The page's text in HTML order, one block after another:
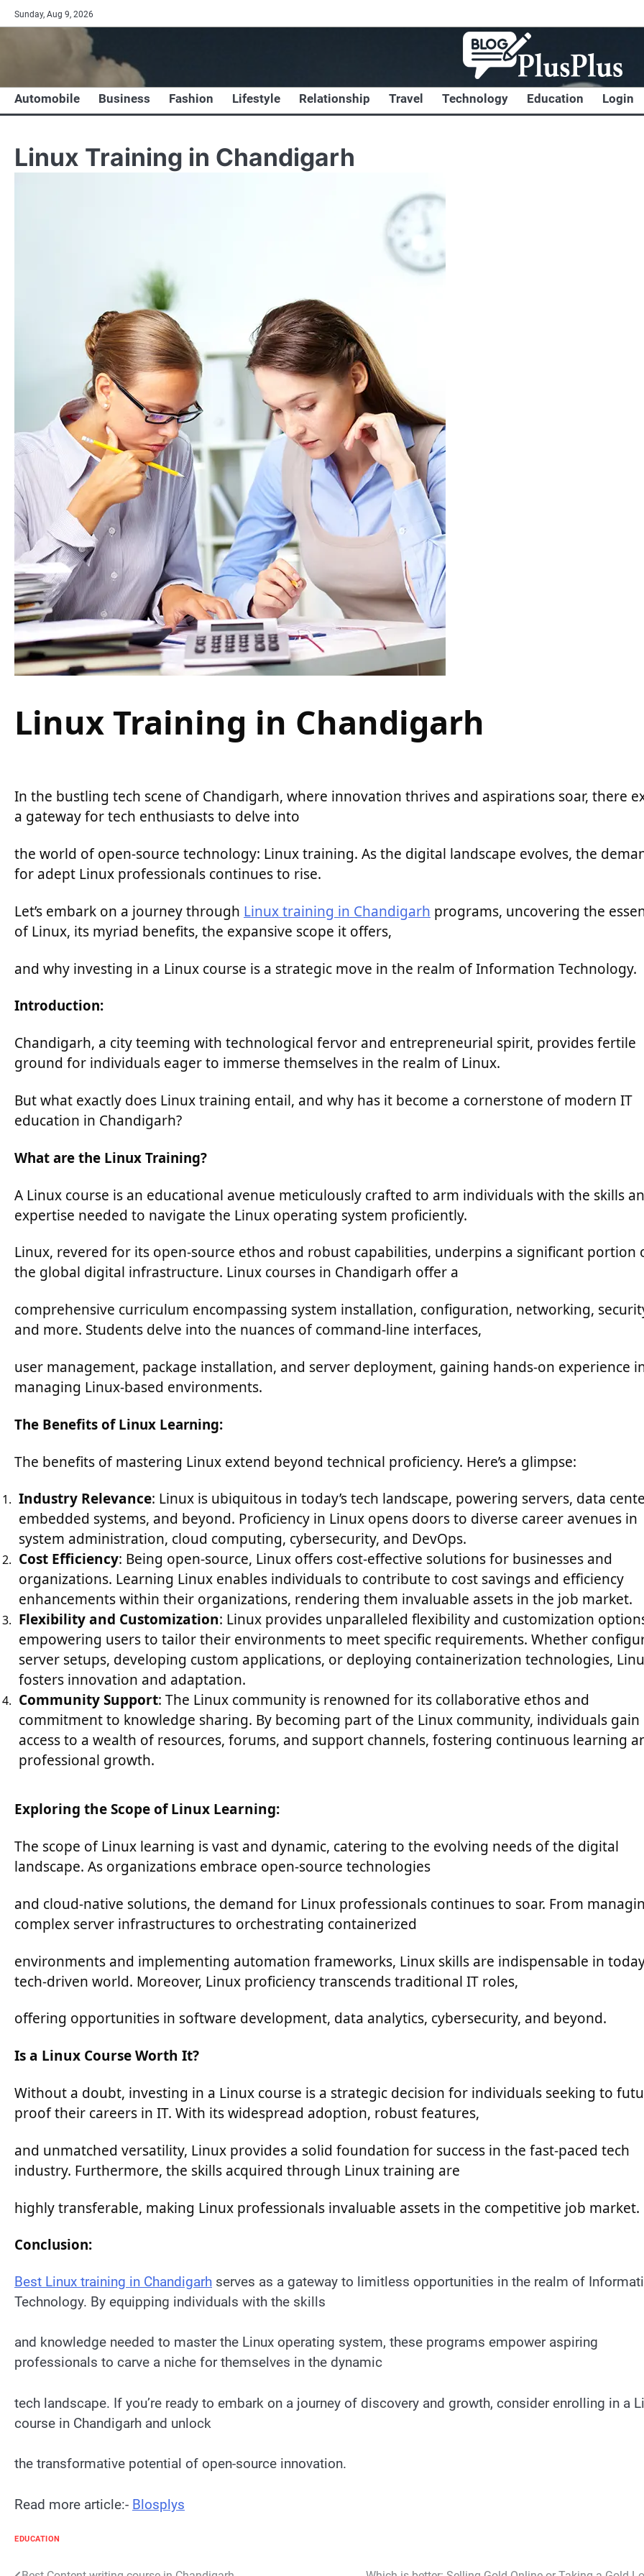
Skip
to
Sunday, Aug 9, 2026
Automobile Business Fashion Lifestyle Relationship Travel Technology Education Login
Linux Training in Chandigarh
Linux Training in Chandigarh
In the bustling tech scene of Chandigarh, where innovation thrives and aspirations soar, there
a gateway for tech enthusiasts to delve into
the world of open-source technology: Linux training. As the digital landscape evolves, the
for adept Linux professionals continues to rise.
Let’s embark on a journey through Linux training in Chandigarh programs, uncovering the
of Linux, its myriad benefits, the expansive scope it offers,
and why investing in a Linux course is a strategic move in the realm of Information Technology.
Introduction:
Chandigarh, a city teeming with technological fervor and entrepreneurial spirit, provides fertile
ground for individuals eager to immerse themselves in the realm of Linux.
But what exactly does Linux training entail, and why has it become a cornerstone of modern IT
education in Chandigarh?
What are the Linux Training?
A Linux course is an educational avenue meticulously crafted to arm individuals with the skills
expertise needed to navigate the Linux operating system proficiently.
Linux, revered for its open-source ethos and robust capabilities, underpins a significant portion
the global digital infrastructure. Linux courses in Chandigarh offer a
comprehensive curriculum encompassing system installation, configuration, networking,
and more. Students delve into the nuances of command-line interfaces,
user management, package installation, and server deployment, gaining hands-on experience
managing Linux-based environments.
The Benefits of Linux Learning:
The benefits of mastering Linux extend beyond technical proficiency. Here’s a glimpse:
Industry Relevance: Linux is ubiquitous in today’s tech landscape, powering servers, data
embedded systems, and beyond. Proficiency in Linux opens doors to diverse career avenues in
system administration, cloud computing, cybersecurity, and DevOps.
Cost Efficiency: Being open-source, Linux offers cost-effective solutions for businesses and
organizations. Learning Linux enables individuals to contribute to cost savings and efficiency
enhancements within their organizations, rendering them invaluable assets in the job market.
Flexibility and Customization: Linux provides unparalleled flexibility and customization
empowering users to tailor their environments to meet specific requirements. Whether
server setups, developing custom applications, or deploying containerization technologies,
fosters innovation and adaptation.
Community Support: The Linux community is renowned for its collaborative ethos and
commitment to knowledge sharing. By becoming part of the Linux community, individuals gain
access to a wealth of resources, forums, and support channels, fostering continuous learning
professional growth.
Exploring the Scope of Linux Learning:
The scope of Linux learning is vast and dynamic, catering to the evolving needs of the digital
landscape. As organizations embrace open-source technologies
and cloud-native solutions, the demand for Linux professionals continues to soar. From
complex server infrastructures to orchestrating containerized
environments and implementing automation frameworks, Linux skills are indispensable in
tech-driven world. Moreover, Linux proficiency transcends traditional IT roles,
offering opportunities in software development, data analytics, cybersecurity, and beyond.
Is a Linux Course Worth It?
Without a doubt, investing in a Linux course is a strategic decision for individuals seeking to
proof their careers in IT. With its widespread adoption, robust features,
and unmatched versatility, Linux provides a solid foundation for success in the fast-paced tech
industry. Furthermore, the skills acquired through Linux training are
highly transferable, making Linux professionals invaluable assets in the competitive job market.
Conclusion:
Best Linux training in Chandigarh serves as a gateway to limitless opportunities in the realm of
Technology. By equipping individuals with the skills
and knowledge needed to master the Linux operating system, these programs empower aspiring
professionals to carve a niche for themselves in the dynamic
tech landscape. If you’re ready to embark on a journey of discovery and growth, consider enrolling in a
course in Chandigarh and unlock
the transformative potential of open-source innovation.
Read more article:- Blosplys
EDUCATION